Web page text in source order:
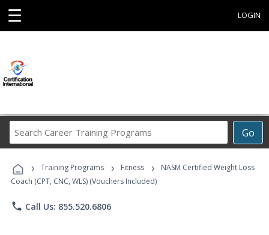
☰ LOGIN
Go
Career
Programs
› Training Programs › Fitness ›
NASM Certified Weight Loss
Coach (CPT, CNC, WLS) (Vouchers Included)
phone Call Us: 855.520.6806